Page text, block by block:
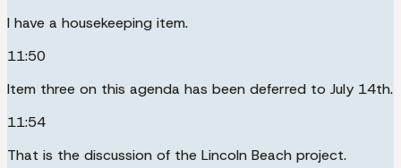
I have a housekeeping item.
11:50
Item three on this agenda has been deferred to July 14th.
11:54
That is the discussion of the Lincoln Beach project.